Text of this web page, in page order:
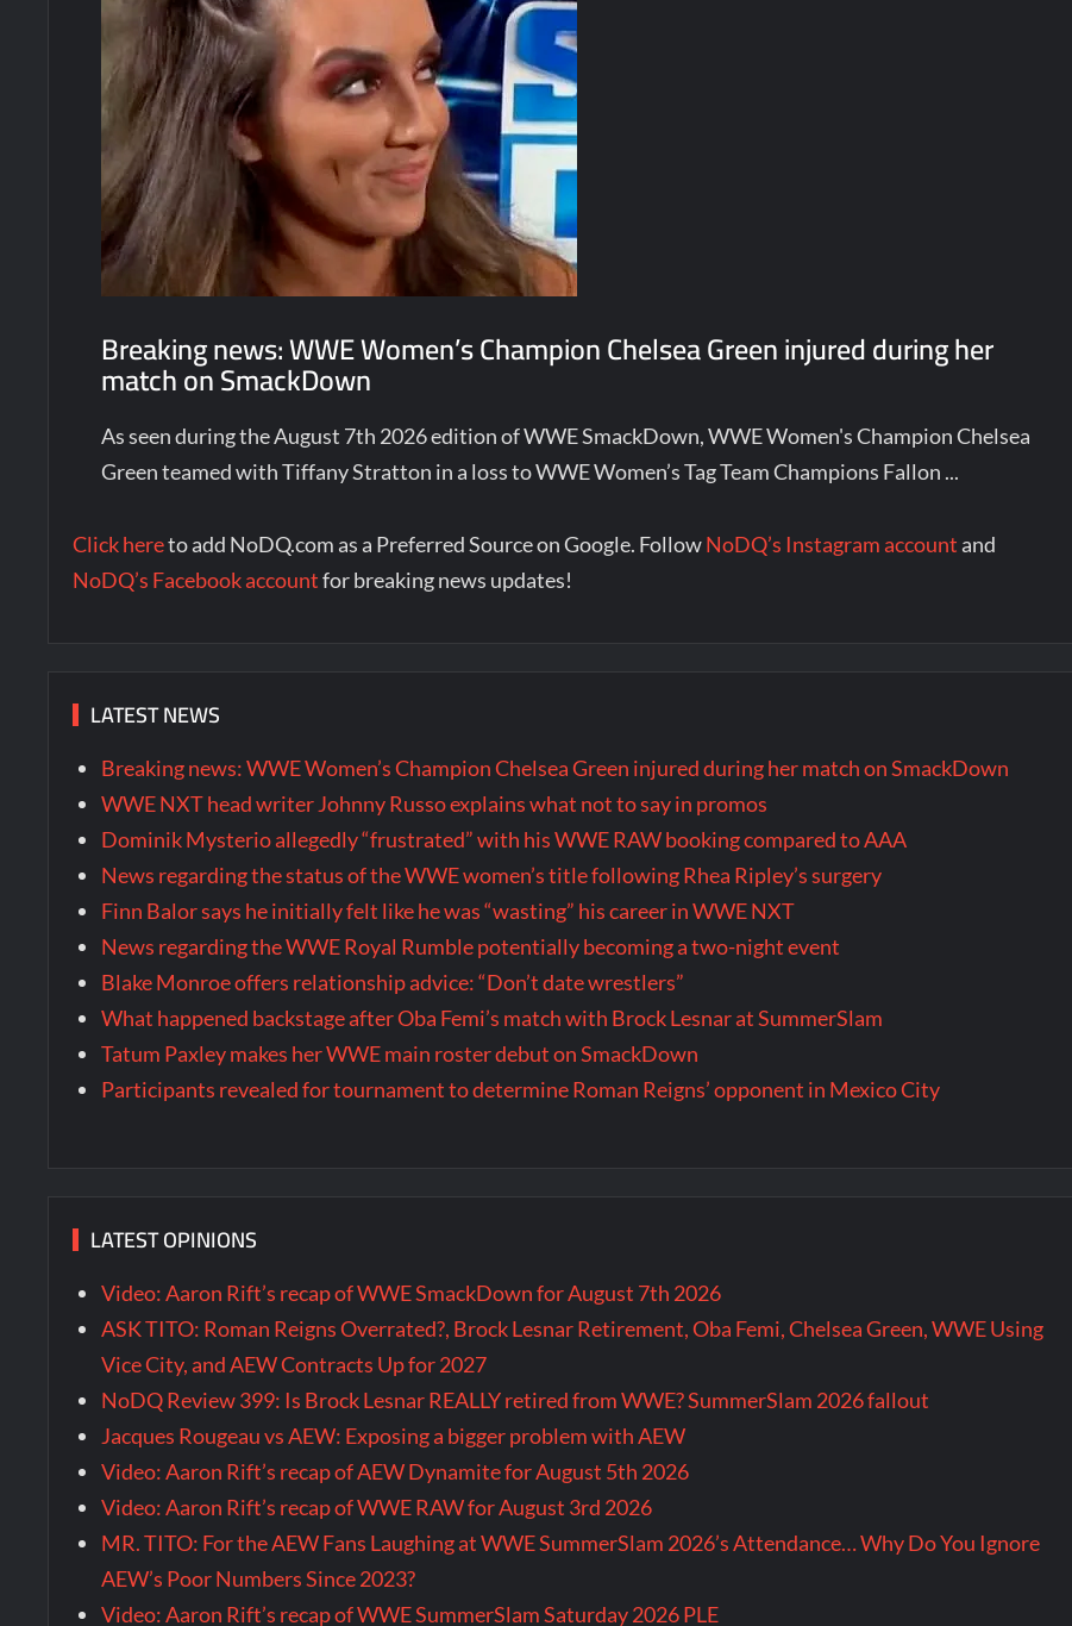
Breaking news: WWE Women’s Champion Chelsea Green injured during her
match on SmackDown
As seen during the August 7th 2026 edition of WWE SmackDown, WWE Women's Champion Chelsea
Green teamed with Tiffany Stratton in a loss to WWE Women’s Tag Team Champions Fallon ...
Click hereto add NoDQ.com as a Preferred Source on Google. FollowNoDQ’s Instagram account and
NoDQ’s Facebook accountfor breaking news updates!
LATEST NEWS
Breaking news: WWE Women’s Champion Chelsea Green injured during her match on SmackDown
WWE NXT head writer Johnny Russo explains what not to say in promos
Dominik Mysterio allegedly “frustrated” with his WWE RAW booking compared to AAA
News regarding the status of the WWE women’s title following Rhea Ripley’s surgery
Finn Balor says he initially felt like he was “wasting” his career in WWE NXT
News regarding the WWE Royal Rumble potentially becoming a two-night event
Blake Monroe offers relationship advice: “Don’t date wrestlers”
What happened backstage after Oba Femi’s match with Brock Lesnar at SummerSlam
Tatum Paxley makes her WWE main roster debut on SmackDown
Participants revealed for tournament to determine Roman Reigns’ opponent in Mexico City
LATEST OPINIONS
Video: Aaron Rift’s recap of WWE SmackDown for August 7th 2026
ASK TITO: Roman Reigns Overrated?, Brock Lesnar Retirement, Oba Femi, Chelsea Green, WWE Using
Vice City, and AEW Contracts Up for 2027
NoDQ Review 399: Is Brock Lesnar REALLY retired from WWE? SummerSlam 2026 fallout
Jacques Rougeau vs AEW: Exposing a bigger problem with AEW
Video: Aaron Rift’s recap of AEW Dynamite for August 5th 2026
Video: Aaron Rift’s recap of WWE RAW for August 3rd 2026
MR. TITO: For the AEW Fans Laughing at WWE SummerSlam 2026’s Attendance… Why Do You Ignore
AEW’s Poor Numbers Since 2023?
Video: Aaron Rift’s recap of WWE SummerSlam Saturday 2026 PLE